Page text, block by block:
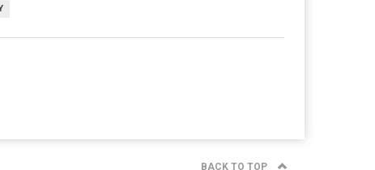
BACK TO TOP